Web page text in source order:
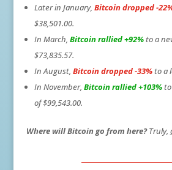
Later in January, Bitcoin dropped -
$38,501.00.
In March, Bitcoin rallied +92%to a
$73,835.57.
In August, Bitcoin dropped -33%to a
In November, Bitcoin rallied +103%to
of $99,543.00.
Where will Bitcoin go from here?Truly,